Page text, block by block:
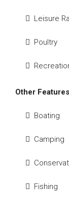
Leisure
Poultry
Other Features
Boating
Camping
Fishing